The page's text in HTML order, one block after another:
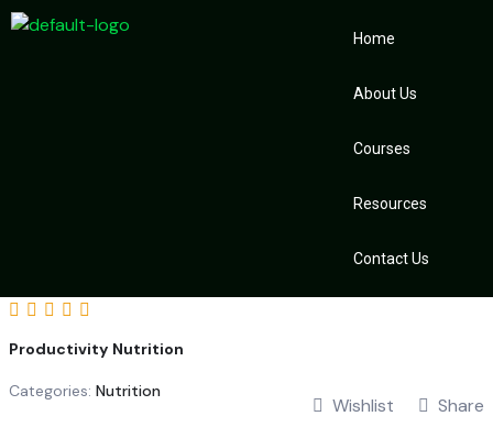
Home
About Us
Courses
Resources
Contact Us
Productivity Nutrition
Categories: Nutrition
Wishlist Share